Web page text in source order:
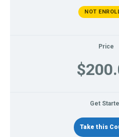
NOT
Price
Get
Take this